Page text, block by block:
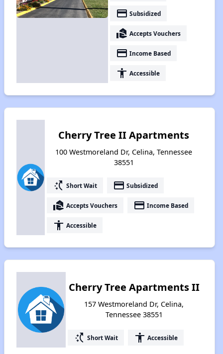
payment Subsidized
real_estate_agent Accepts Vouchers
payment Income Based
accessibility Accessible
Cherry Tree II Apartments
100 Westmoreland Dr, Celina, Tennessee
38551
switch_access_shortcut Short Wait payment Subsidized
real_estate_agent Accepts Vouchers payment Income Based
accessibility Accessible
Cherry Tree Apartments II
157 Westmoreland Dr, Celina,
Tennessee 38551
switch_access_shortcut Short Wait accessibility Accessible